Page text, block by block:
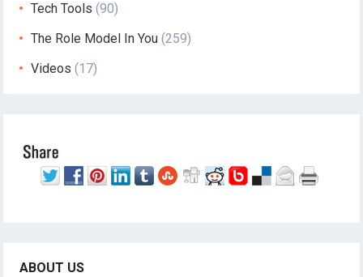
Tech Tools (90)
The Role Model In You (259)
Videos (17)
ABOUT US